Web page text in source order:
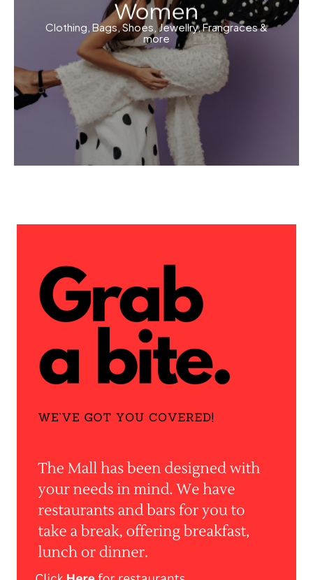
Women
Clothing, Bags, Shoes, Jewellry, Frangraces &
more